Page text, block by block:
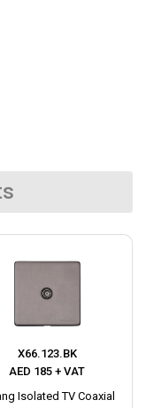
X66.123.BK
AED 185 + VAT
Isolated TV Coaxial